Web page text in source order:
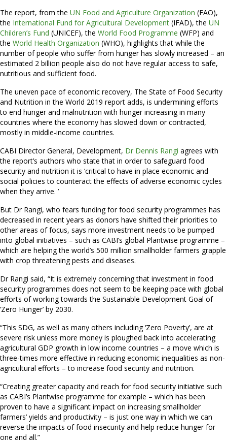
The report, from the UN Food and Agriculture Organization (FAO),
the International Fund for Agricultural Development (IFAD), the UN
Children’s Fund (UNICEF), the World Food Programme (WFP) and
the World Health Organization (WHO), highlights that while the
number of people who suffer from hunger has slowly increased – an
estimated 2 billion people also do not have regular access to safe,
nutritious and sufficient food.
The uneven pace of economic recovery, The State of Food Security
and Nutrition in the World 2019 report adds, is undermining efforts
to end hunger and malnutrition with hunger increasing in many
countries where the economy has slowed down or contracted,
mostly in middle-income countries.
CABI Director General, Development, Dr Dennis Rangi agrees with
the report’s authors who state that in order to safeguard food
security and nutrition it is ‘critical to have in place economic and
social policies to counteract the effects of adverse economic cycles
when they arrive. ’
But Dr Rangi, who fears funding for food security programmes has
decreased in recent years as donors have shifted their priorities to
other areas of focus, says more investment needs to be pumped
into global initiatives – such as CABI’s global Plantwise programme –
which are helping the world’s 500 million smallholder farmers grapple
with crop threatening pests and diseases.
Dr Rangi said, “It is extremely concerning that investment in food
security programmes does not seem to be keeping pace with global
efforts of working towards the Sustainable Development Goal of
‘Zero Hunger’ by 2030.
“This SDG, as well as many others including ‘Zero Poverty’, are at
severe risk unless more money is ploughed back into accelerating
agricultural GDP growth in low income countries – a move which is
three-times more effective in reducing economic inequalities as non-
agricultural efforts – to increase food security and nutrition.
“Creating greater capacity and reach for food security initiative such
as CABI’s Plantwise programme for example – which has been
proven to have a significant impact on increasing smallholder
farmers’ yields and productivity – is just one way in which we can
reverse the impacts of food insecurity and help reduce hunger for
one and all.”